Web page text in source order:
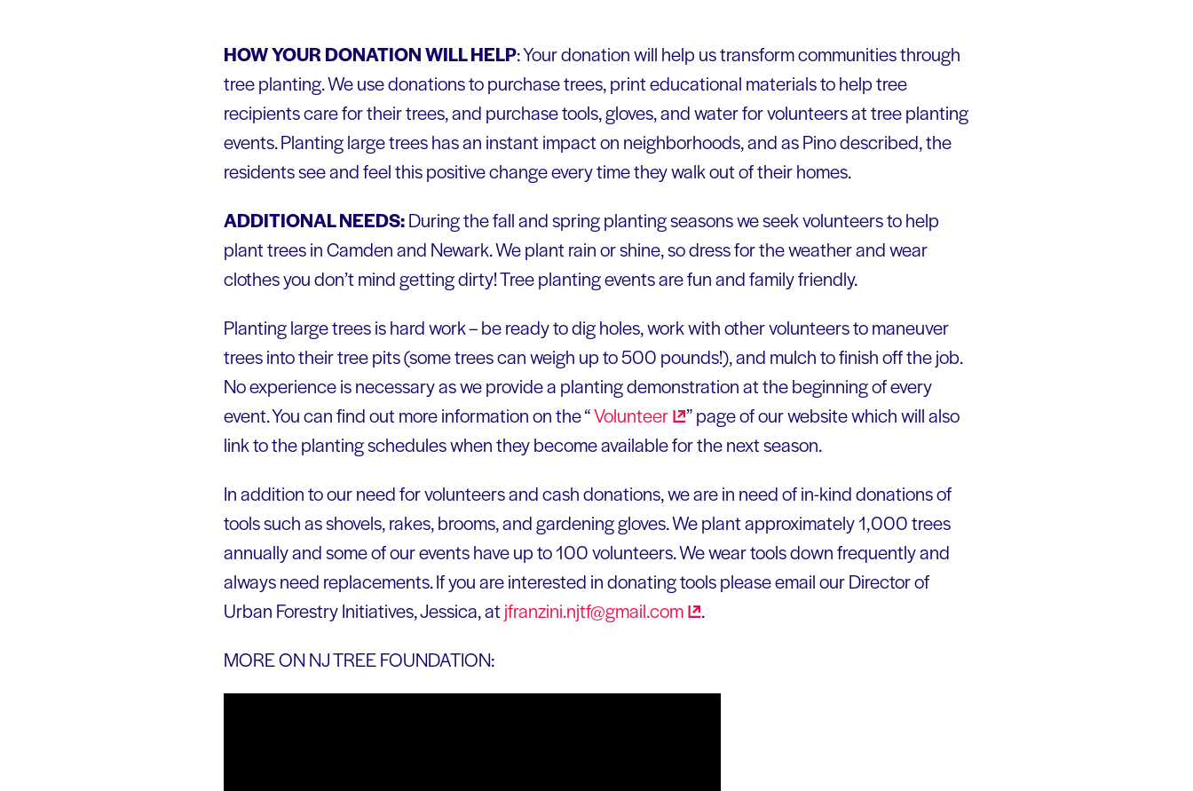
HOW YOUR DONATION WILL HELP: Your donation will help us transform communities through
tree planting. We use donations to purchase trees, print educational materials to help tree
recipients care for their trees, and purchase tools, gloves, and water for volunteers at tree planting
events. Planting large trees has an instant impact on neighborhoods, and as Pino described, the
residents see and feel this positive change every time they walk out of their homes.
ADDITIONAL NEEDS:During the fall and spring planting seasons we seek volunteers to help
plant trees in Camden and Newark. We plant rain or shine, so dress for the weather and wear
clothes you don’t mind getting dirty! Tree planting events are fun and family friendly.
Planting large trees is hard work – be ready to dig holes, work with other volunteers to maneuver
trees into their tree pits (some trees can weigh up to 500 pounds!), and mulch to finish off the job.
No experience is necessary as we provide a planting demonstration at the beginning of every
event. You can find out more information on the “Volunteer
” page of our website which will also
link to the planting schedules when they become available for the next season.
In addition to our need for volunteers and cash donations, we are in need of in-kind donations of
tools such as shovels, rakes, brooms, and gardening gloves. We plant approximately 1,000 trees
annually and some of our events have up to 100 volunteers. We wear tools down frequently and
always need replacements. If you are interested in donating tools please email our Director of
Urban Forestry Initiatives, Jessica, at jfranzini.njtf@gmail.com
.
MORE ON NJ TREE FOUNDATION: